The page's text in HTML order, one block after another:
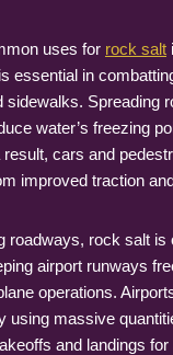
uses for rock salt
essential in
sidewalks. Spreading
water’s freezing
cars and
improved traction
roadways, rock salt is
airport runways
operations.
using massive
and landings